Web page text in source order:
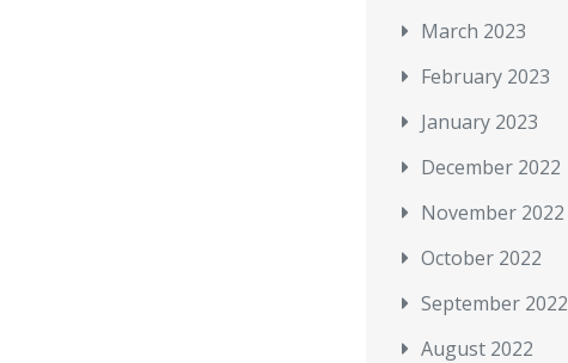
March 2023
February 2023
January 2023
December 2022
November 2022
October 2022
September 2022
August 2022